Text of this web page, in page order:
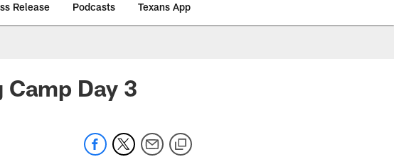
Release Podcasts Texans App
Day 3